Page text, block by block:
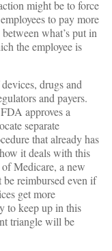
might be to force
to pay more
what’s put in
the employee is
drugs and
and payers.
approves a
separate
that already has
it deals with this
Medicare, a new
reimbursed even if
get more
to keep up in this
triangle will be